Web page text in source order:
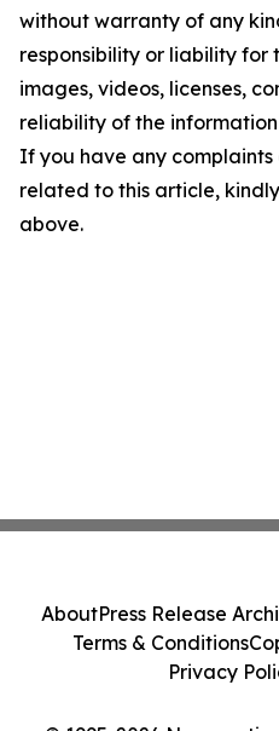
without warranty of any
responsibility or liability for
images, videos, licenses,
reliability of the
If you have any complaints
related to this article,
above.
AboutPress Release
Terms & Conditions
Privacy